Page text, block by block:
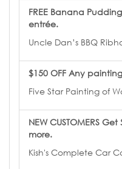
FREE Banana
entrée.
Uncle Dan’s BBQ
$150 OFF Any
Five Star Painting of
NEW CUSTOMERS
more.
Kish's Complete Car